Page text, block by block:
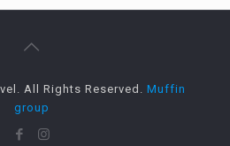
All Rights Reserved. Muffin
group